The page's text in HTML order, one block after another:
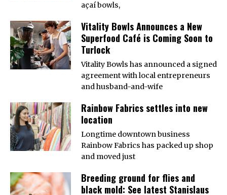
açaí bowls,
Vitality Bowls Announces a New
Superfood Café is Coming Soon to
Turlock
Vitality Bowls has announced a signed
agreement with local entrepreneurs
and husband-and-wife
Rainbow Fabrics settles into new
location
Longtime downtown business
Rainbow Fabrics has packed up shop
and moved just
Breeding ground for flies and
black mold: See latest Stanislaus